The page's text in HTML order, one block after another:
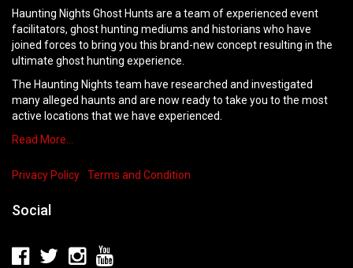
Haunting Nights Ghost Hunts are a team of experienced event
facilitators, ghost hunting mediums and historians who have
joined forces to bring you this brand-new concept resulting in the
ultimate ghost hunting experience.
The Haunting Nights team have researched and investigated
many alleged haunts and are now ready to take you to the most
active locations that we have experienced.
Read More…
Privacy Policy Terms and Condition
Social